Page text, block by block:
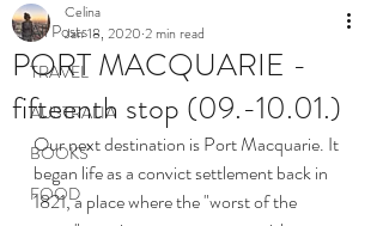
All Posts
TRAVEL
AUSTRALIA
BOOKS
FOOD
PORT MACQUARIE -
fifteenth stop (09.-10.01.)
Celina
Jan 18, 2020 2 min read
Our next destination is Port Macquarie. It
began life as a convict settlement back in
1821, a place where the "worst of the